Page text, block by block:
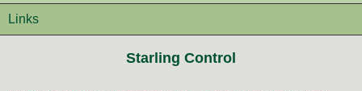
Links
Starling Control